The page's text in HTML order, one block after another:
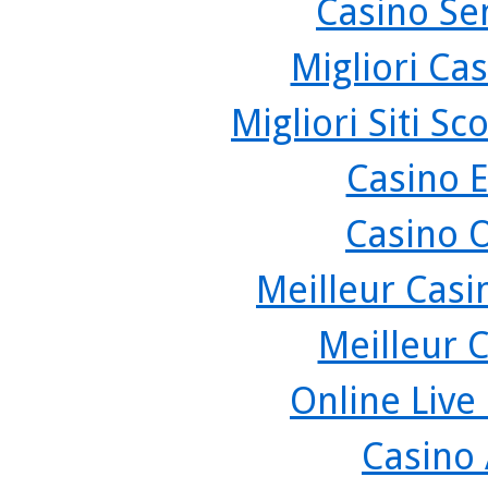
Casino
Migliori
Migliori Siti
Casino
Casino
Meilleur
Meilleur
Online